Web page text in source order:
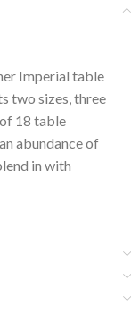
Imperial table
two sizes, three
18 table
abundance of
in with